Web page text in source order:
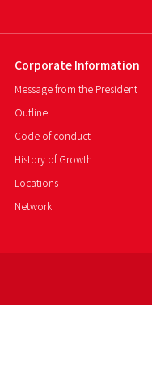
Corporate Information
Message from the President
Outline
Code of conduct
History of Growth
Locations
Network